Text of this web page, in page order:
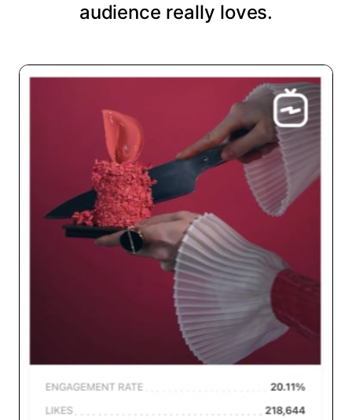
audience really loves.